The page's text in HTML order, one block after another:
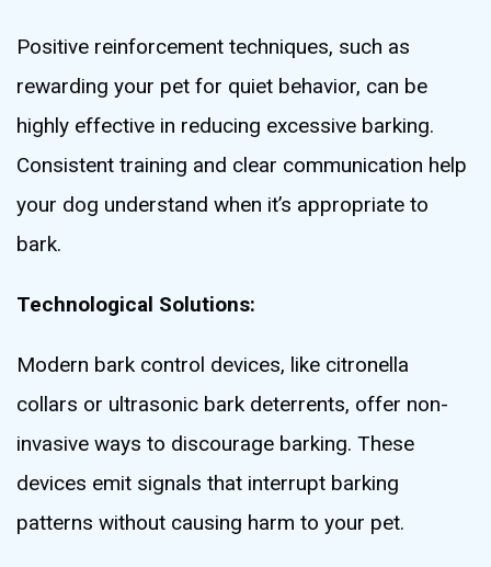
Positive reinforcement techniques, such as
rewarding your pet for quiet behavior, can be
highly effective in reducing excessive barking.
Consistent training and clear communication help
your dog understand when it’s appropriate to
bark.
Technological Solutions:
Modern bark control devices, like citronella
collars or ultrasonic bark deterrents, offer non-
invasive ways to discourage barking. These
devices emit signals that interrupt barking
patterns without causing harm to your pet.